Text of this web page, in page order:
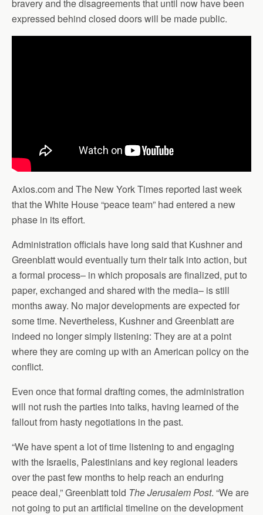
bravery and the disagreements that until now have been
expressed behind closed doors will be made public.
Axios.com and The New York Times reported last week
that the White House “peace team” had entered a new
phase in its effort.
Administration officials have long said that Kushner and
Greenblatt would eventually turn their talk into action, but
a formal process– in which proposals are finalized, put to
paper, exchanged and shared with the media– is still
months away. No major developments are expected for
some time. Nevertheless, Kushner and Greenblatt are
indeed no longer simply listening: They are at a point
where they are coming up with an American policy on the
conflict.
Even once that formal drafting comes, the administration
will not rush the parties into talks, having learned of the
fallout from hasty negotiations in the past.
“We have spent a lot of time listening to and engaging
with the Israelis, Palestinians and key regional leaders
over the past few months to help reach an enduring
peace deal,” Greenblatt told The Jerusalem Post. “We are
not going to put an artificial timeline on the development